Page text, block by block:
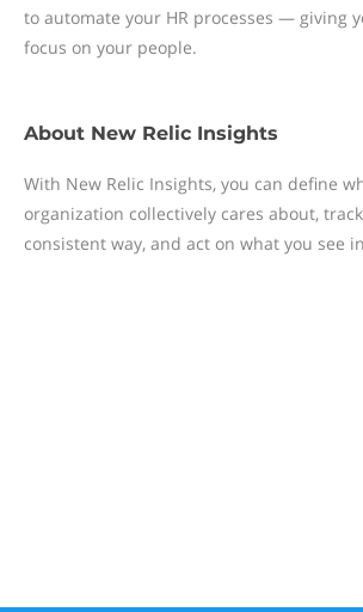
to automate your HR processes — giving
focus on your people.
About New Relic Insights
With New Relic Insights, you can define
organization collectively cares about,
consistent way, and act on what you see